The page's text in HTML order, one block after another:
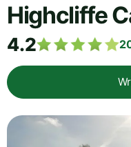
Highcliffe
4.2